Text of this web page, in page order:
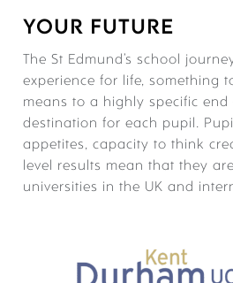
ACADEMIC JOURNEY
SUBJECTS
EXAM RESULTS
TIMETABLE
ACADEMIC ENRICHMENT
ACADEMIC
YOUR FUTURE
The St Edmund’s school
experience for life, something
means to a highly specific end
destination for each pupil.
appetites, capacity to think
level results mean that they
universities in the UK and